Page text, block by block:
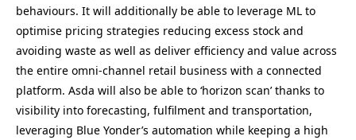
behaviours. It will additionally be able to leverage ML to
optimise pricing strategies reducing excess stock and
avoiding waste as well as deliver efficiency and value across
the entire omni-channel retail business with a connected
platform. Asda will also be able to ‘horizon scan’ thanks to
visibility into forecasting, fulfilment and transportation,
leveraging Blue Yonder’s automation while keeping a high